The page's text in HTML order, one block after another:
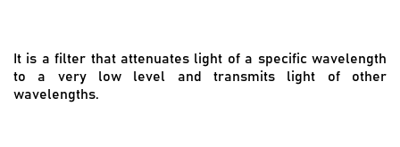
It is a filter that attenuates light of a specific wavelength
to a very low level and transmits light of other
wavelengths.